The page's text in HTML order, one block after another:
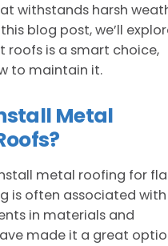
withstands harsh
blog post, we’ll
is a smart choice,
to maintain it.
Metal
metal roofing for
is often associated with
in materials and
made it a great